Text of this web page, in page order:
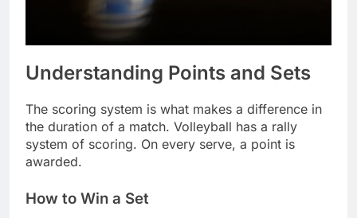
Understanding Points and Sets
The scoring system is what makes a difference in
the duration of a match. Volleyball has a rally
system of scoring. On every serve, a point is
awarded.
How to Win a Set